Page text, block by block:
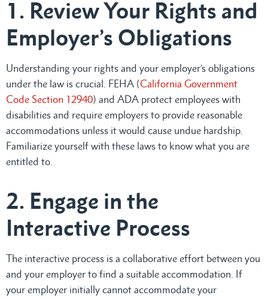
1. Review Your Rights and
Employer’s Obligations
Understanding your rights and your employer’s obligations
under the law is crucial. FEHA (California Government
Code Section 12940) and ADA protect employees with
disabilities and require employers to provide reasonable
accommodations unless it would cause undue hardship.
Familiarize yourself with these laws to know what you are
entitled to.
2. Engage in the
Interactive Process
The interactive process is a collaborative effort between you
and your employer to find a suitable accommodation. If
your employer initially cannot accommodate your